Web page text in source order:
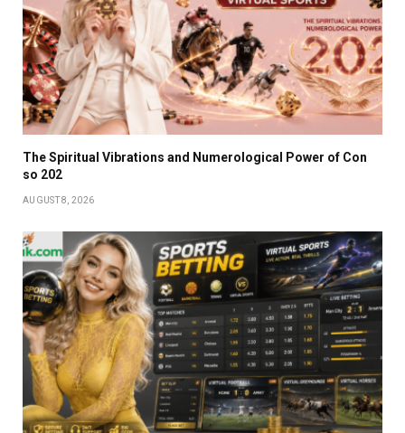
The Spiritual Vibrations and Numerological Power of Con
so 202
AUGUST 8, 2026